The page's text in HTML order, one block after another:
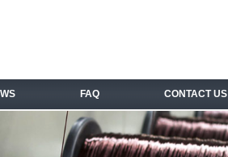
FAQ CONTACT US